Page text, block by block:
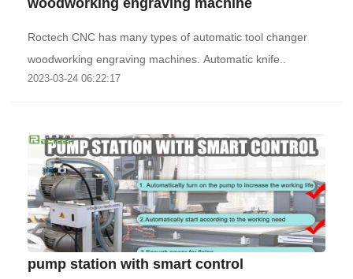
woodworking engraving machine
Roctech CNC has many types of automatic tool changer
woodworking engraving machines. Automatic knife..
2023-03-24 06:22:17
pump station with smart control